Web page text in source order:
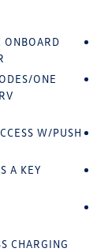
ONBOARD
ONE
W/PUSH
A KEY
CHARGING